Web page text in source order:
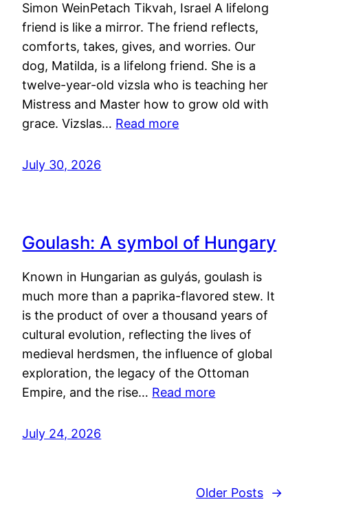
Simon WeinPetach Tikvah, Israel A lifelong
friend is like a mirror. The friend reflects,
comforts, takes, gives, and worries. Our
dog, Matilda, is a lifelong friend. She is a
twelve-year-old vizsla who is teaching her
Mistress and Master how to grow old with
grace. Vizslas… Read more
July 30, 2026
Goulash: A symbol of Hungary
Known in Hungarian as gulyás, goulash is
much more than a paprika-flavored stew. It
is the product of over a thousand years of
cultural evolution, reflecting the lives of
medieval herdsmen, the influence of global
exploration, the legacy of the Ottoman
Empire, and the rise… Read more
July 24, 2026
Older Posts →